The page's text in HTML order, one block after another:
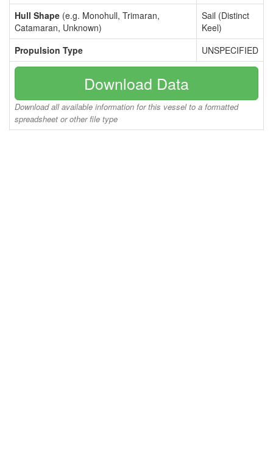
Hull Shape (e.g. Monohull, Trimaran,
Catamaran, Unknown)
Sail (Distinct
Keel)
Propulsion Type
UNSPECIFIED
Download Data
Download all available information for this vessel to a formatted
spreadsheet or other file type